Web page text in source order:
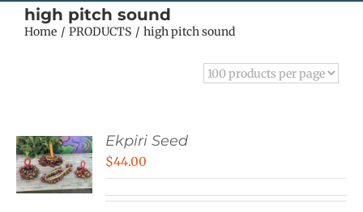
high pitch sound
Home PRODUCTS high pitch sound
Ekpiri Seed
$44.00